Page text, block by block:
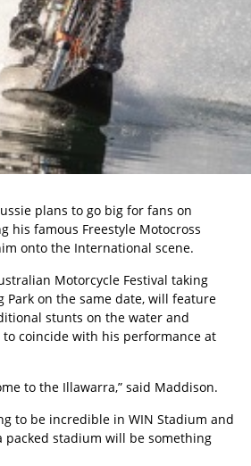
plans to go big for fans on
his famous Freestyle Motocross
onto the International scene.
Motorcycle Festival taking
Park on the same date, will feature
stunts on the water and
coincide with his performance at
to the Illawarra,” said Maddison.
to be incredible in WIN Stadium and
stadium will be something